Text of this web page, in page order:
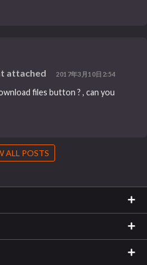
attached 2017年3月10日2:54
files button ? , can you
ALL POSTS